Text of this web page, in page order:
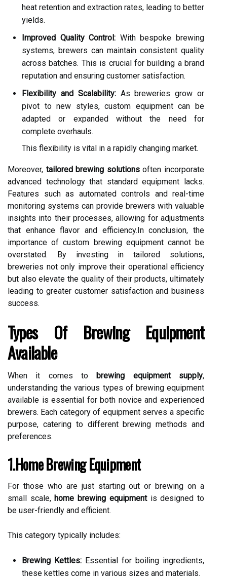
heat retention and extraction rates, leading to better
yields.
Improved Quality Control: With bespoke brewing
systems, brewers can maintain consistent quality
across batches. This is crucial for building a brand
reputation and ensuring customer satisfaction.
Flexibility and Scalability:As breweries grow or
pivot to new styles, custom equipment can be
adapted or expanded without the need for
complete overhauls.
This flexibility is vital in a rapidly changing market.
Moreover, tailored brewing solutionsoften incorporate
advanced technology that standard equipment lacks.
Features such as automated controls and real-time
monitoring systems can provide brewers with valuable
insights into their processes, allowing for adjustments
that enhance flavor and efficiency.In conclusion, the
importance of custom brewing equipment cannot be
overstated. By investing in tailored solutions,
breweries not only improve their operational efficiency
but also elevate the quality of their products, ultimately
leading to greater customer satisfaction and business
success.
Types Of Brewing Equipment
Available
When it comes tobrewing equipment supply,
understanding the various types of brewing equipment
available is essential for both novice and experienced
brewers. Each category of equipment serves a specific
purpose, catering to different brewing methods and
preferences.
1.Home Brewing Equipment
For those who are just starting out or brewing on a
small scale,home brewing equipmentis designed to
be user-friendly and efficient.
This category typically includes:
Brewing Kettles: Essential for boiling ingredients,
these kettles come in various sizes and materials.